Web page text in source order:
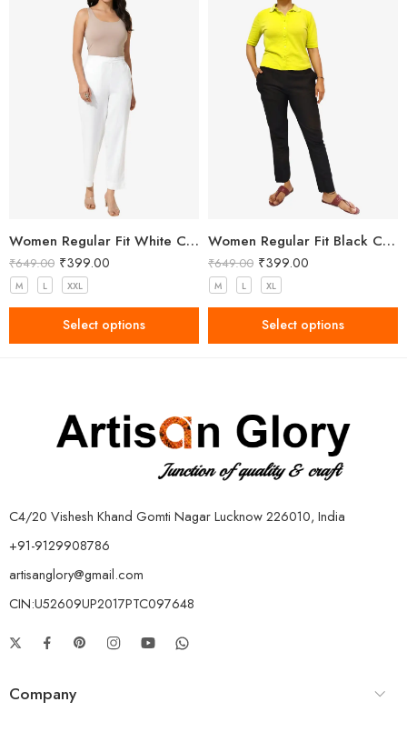
Women Regular Fit White Cotton Trousers
₹649.00 ₹399.00
M L XXL
Select options
Women Regular Fit Black Cotton Trousers
₹649.00 ₹399.00
M L XL
Select options
C4/20 Vishesh Khand Gomti Nagar Lucknow 226010, India
+91-9129908786
artisanglory@gmail.com
CIN:U52609UP2017PTC097648
Company